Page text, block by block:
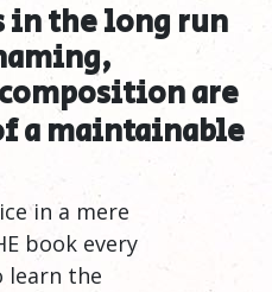
in the long run
are
a maintainable
in a mere
book every
learn the